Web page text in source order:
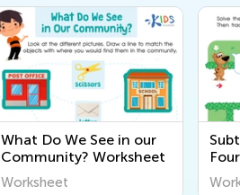
What Do We See in our
Community? Worksheet
Worksheet